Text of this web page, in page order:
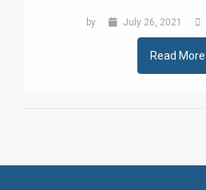
by July 26, 2021
Read More